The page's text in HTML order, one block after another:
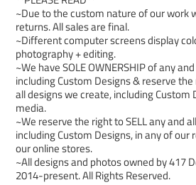
~Due to the custom nature of our work
returns. All sales are final.
~Different computer screens display
photography + editing.
~We have SOLE OWNERSHIP of any
including Custom Designs & reserve the
all designs we create, including Custom
media.
~We reserve the right to SELL any and
including Custom Designs, in any of
our online stores.
~All designs and photos owned by 417
2014-present. All Rights Reserved.